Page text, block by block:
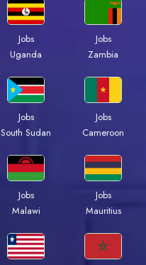
Jobs
Uganda
Jobs
Zambia
Jobs
South Sudan
Jobs
Cameroon
Jobs
Malawi
Jobs
Mauritius